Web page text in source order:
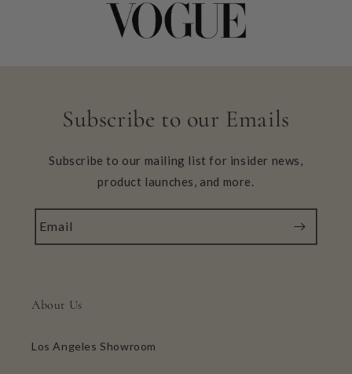
Subscribe to our Emails
Subscribe to our mailing list for insider news,
product launches, and more.
Email
About Us
Los Angeles Showroom